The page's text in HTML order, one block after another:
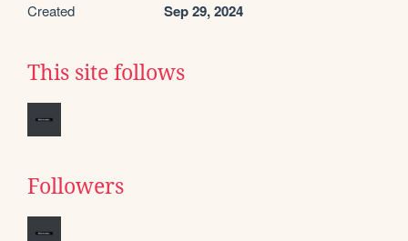
Created Sep 29, 2024
This site follows
Followers